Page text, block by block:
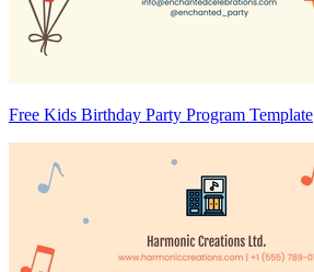
Free Kids Birthday Party Program Template